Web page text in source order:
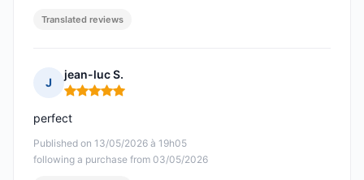
Translated reviews
J
jean-luc S.
Rating: 5 out of 5
Published on 13/05/2026 à 19h05
following a purchase from 03/05/2026
perfect